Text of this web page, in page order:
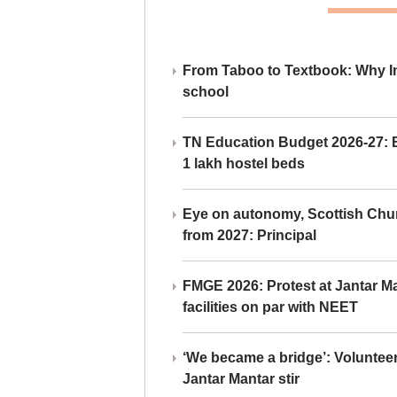
From Taboo to Textbook: Why
school
TN Education Budget 2026-
1 lakh hostel beds
Eye on autonomy, Scottish
from 2027: Principal
FMGE 2026: Protest at Jantar
facilities on par with NEET
‘We became a bridge’:
Jantar Mantar stir